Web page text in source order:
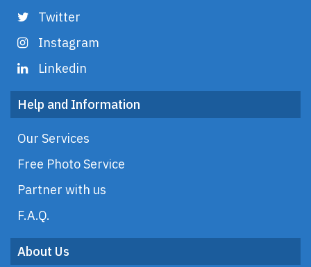
Twitter
Instagram
Linkedin
Help and Information
Our Services
Free Photo Service
Partner with us
F.A.Q.
About Us